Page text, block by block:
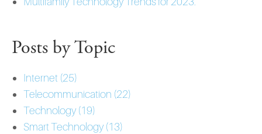
Posts by Topic
Internet (25)
Telecommunication (22)
Technology(19)
Smart Technology(13)